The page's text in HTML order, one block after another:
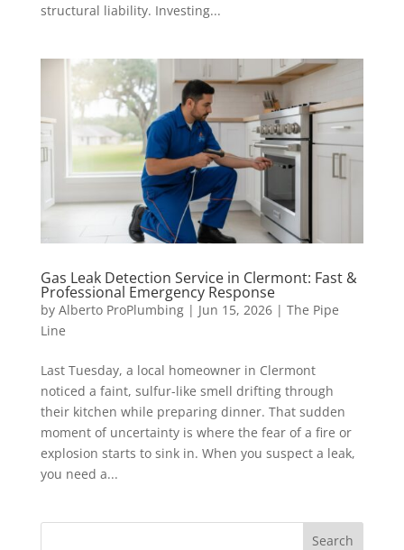
structural liability. Investing...
Gas Leak Detection Service in Clermont: Fast &
Professional Emergency Response
by Alberto ProPlumbing| Jun 15, 2026| The Pipe
Line
Last Tuesday, a local homeowner in Clermont
noticed a faint, sulfur-like smell drifting through
their kitchen while preparing dinner. That sudden
moment of uncertainty is where the fear of a fire or
explosion starts to sink in. When you suspect a leak,
you need a...
Search